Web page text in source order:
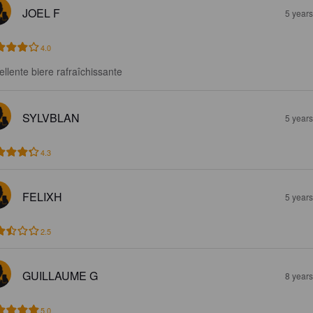
JOEL F 5
4.0
biere rafraîchissante
SYLVBLAN 5
4.3
FELIXH 5
2.5
GUILLAUME G 8
5.0